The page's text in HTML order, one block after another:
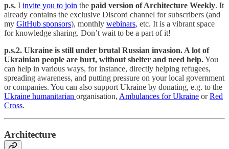
p.s. I invite you to join the paid version of Architecture Weekly. It
already contains the exclusive Discord channel for subscribers (and
my GitHub sponsors), monthly webinars, etc. It is a vibrant space
for knowledge sharing. Don’t wait to be a part of it!
p.s.2. Ukraine is still under brutal Russian invasion. A lot of
Ukrainian people are hurt, without shelter and need help.You
can help in various ways, for instance, directly helping refugees,
spreading awareness, and putting pressure on your local government
or companies. You can also support Ukraine by donating, e.g. to the
Ukraine humanitarian organisation, Ambulances for Ukraine orRed
Cross.
Architecture